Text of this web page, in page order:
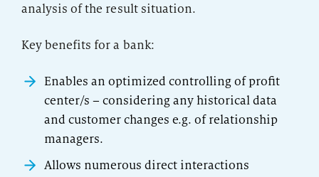
analysis of the result situation.
Key benefits for a bank:
Enables an optimized controlling of profit
center/s – considering any historical data
and customer changes e.g. of relationship
managers.
Allows numerous direct interactions